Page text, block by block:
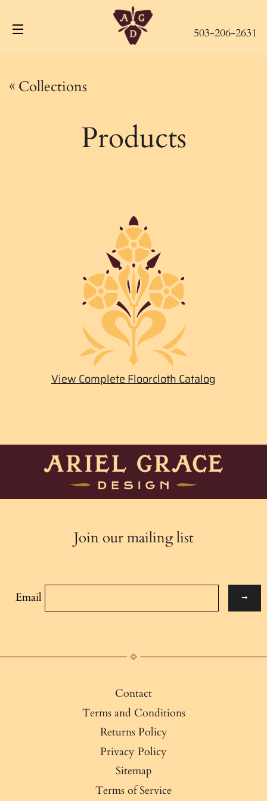
503-206-2631
« Collections
Products
View Complete Floorcloth Catalog
Join our mailing list
Email
Contact
Terms and Conditions
Returns Policy
Privacy Policy
Sitemap
Terms of Service